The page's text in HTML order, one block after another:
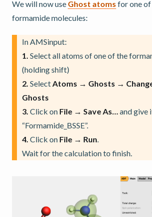
We will now use Ghost atoms for one
formamide molecules:
In AMSinput:
1. Select all atoms of one of the
(holding shift)
2. SelectAtoms → Ghosts →
Ghosts
3. Click on File → Save As…and give
“Formamide_BSSE”.
4. Click on File → Run.
Wait for the calculation to finish.